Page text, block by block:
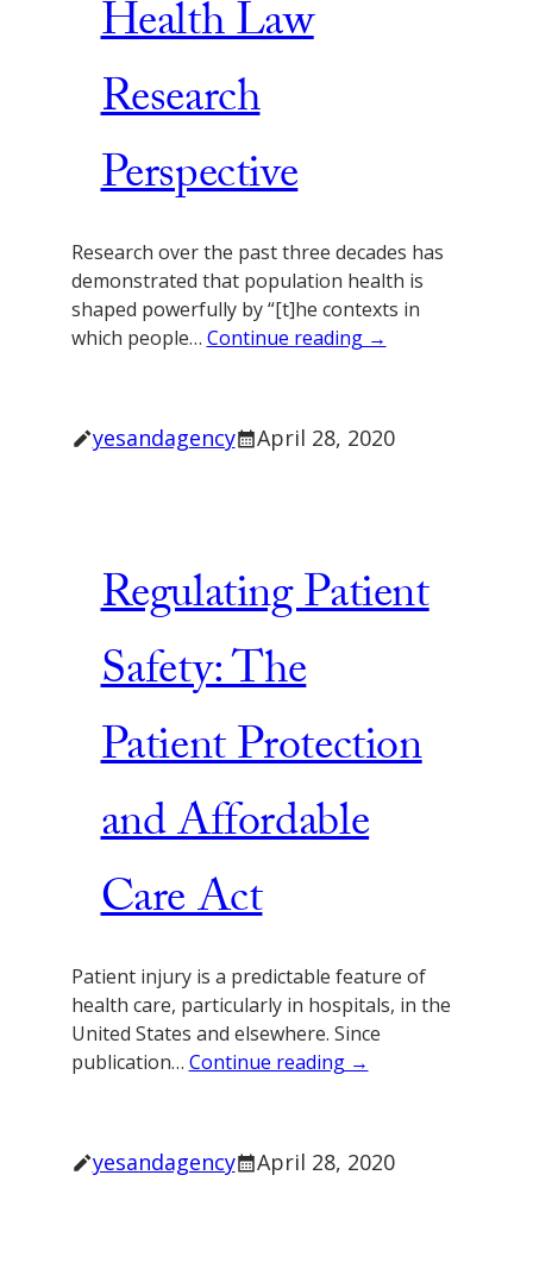
Health Law
Research
Perspective
Research over the past three decades has
demonstrated that population health is
shaped powerfully by “[t]he contexts in
which people… Continue reading →
yesandagency April 28, 2020
Regulating Patient
Safety: The
Patient Protection
and Affordable
Care Act
Patient injury is a predictable feature of
health care, particularly in hospitals, in the
United States and elsewhere. Since
publication… Continue reading →
yesandagency April 28, 2020